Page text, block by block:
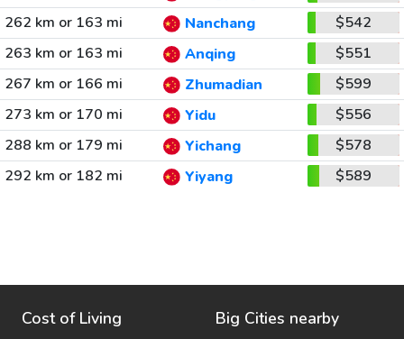
262 km or 163 mi
Nanchang
$542
263 km or 163 mi
Anqing
$551
267 km or 166 mi
Zhumadian
$599
273 km or 170 mi
Yidu
$556
288 km or 179 mi
Yichang
$578
292 km or 182 mi
Yiyang $589
Cost of Living Big Cities nearby